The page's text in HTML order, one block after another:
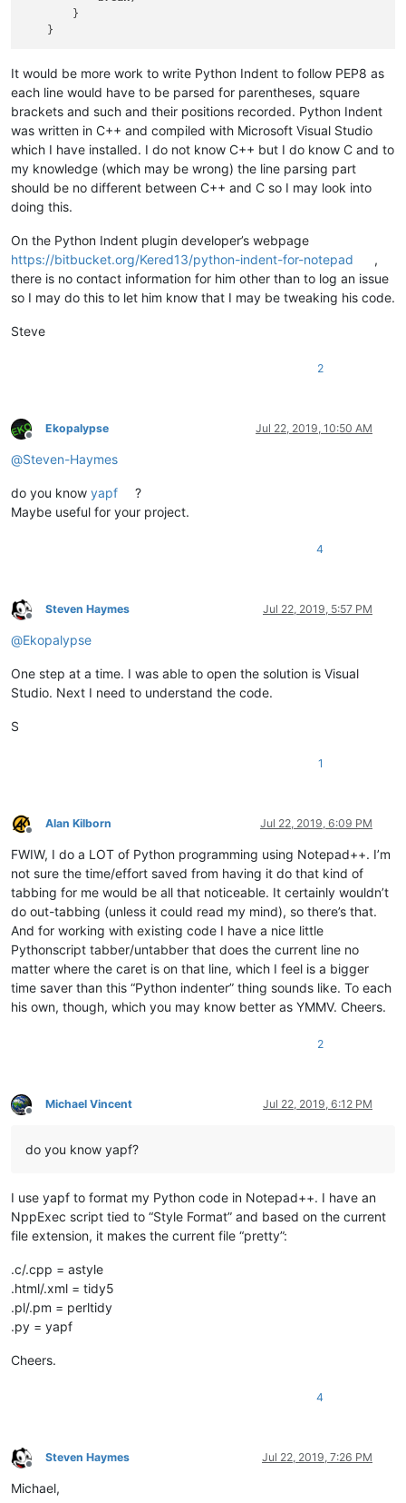
        }
It would be more work to write Python Indent to follow PEP8 as
each line would have to be parsed for parentheses, square
brackets and such and their positions recorded. Python Indent
was written in C++ and compiled with Microsoft Visual Studio
which I have installed. I do not know C++ but I do know C and to
my knowledge (which may be wrong) the line parsing part
should be no different between C++ and C so I may look into
doing this.
On the Python Indent plugin developer’s webpage
https://bitbucket.org/Kered13/python-indent-for-notepad
,
there is no contact information for him other than to log an issue
so I may do this to let him know that I may be tweaking his code.
Steve
2
Offline
Ekopalypse Jul 22, 2019, 10:50 AM
@Steven-Haymes
do you know yapf
?
Maybe useful for your project.
4
Offline
Steven Haymes Jul 22, 2019, 5:57 PM
@Ekopalypse
One step at a time. I was able to open the solution is Visual
Studio. Next I need to understand the code.
S
1
Offline
Alan Kilborn Jul 22, 2019, 6:09 PM
FWIW, I do a LOT of Python programming using Notepad++. I’m
not sure the time/effort saved from having it do that kind of
tabbing for me would be all that noticeable. It certainly wouldn’t
do out-tabbing (unless it could read my mind), so there’s that.
And for working with existing code I have a nice little
Pythonscript tabber/untabber that does the current line no
matter where the caret is on that line, which I feel is a bigger
time saver than this “Python indenter” thing sounds like. To each
his own, though, which you may know better as YMMV. Cheers.
2
Offline
Michael Vincent Jul 22, 2019, 6:12 PM
do you know yapf?
I use yapf to format my Python code in Notepad++. I have an
NppExec script tied to “Style Format” and based on the current
file extension, it makes the current file “pretty”:
.c/.cpp = astyle
.html/.xml = tidy5
.pl/.pm = perltidy
.py = yapf
Cheers.
4
Offline
Steven Haymes Jul 22, 2019, 7:26 PM
Michael,